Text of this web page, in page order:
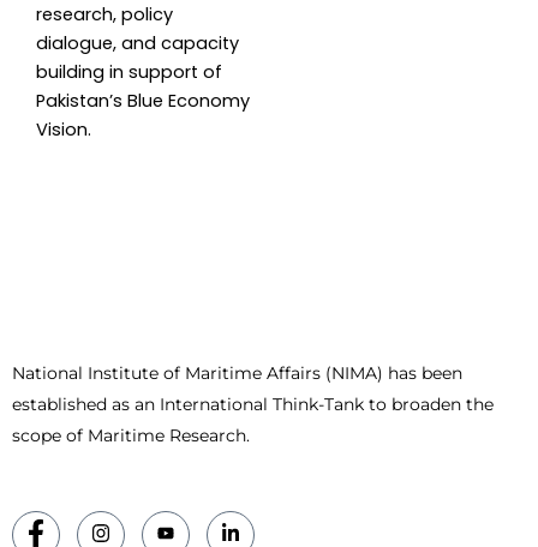
research, policy
dialogue, and capacity
building in support of
Pakistan’s Blue Economy
Vision.
National Institute of Maritime Affairs (NIMA) has been
established as an International Think-Tank to broaden the
scope of Maritime Research.